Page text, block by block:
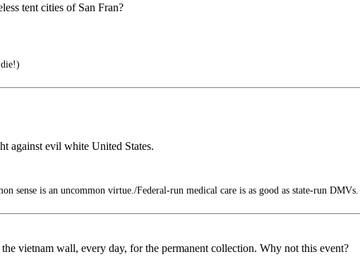
tent cities of San Fran?
against evil white United States.
sense is an uncommon virtue./Federal-run medical care is as good as state-run
vietnam wall, every day, for the permanent collection. Why not this event?